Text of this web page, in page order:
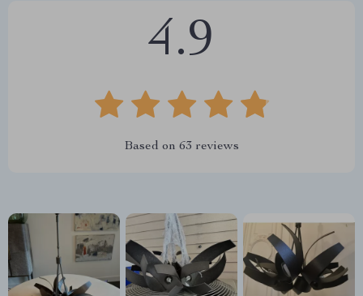
4.9
Based on 63 reviews